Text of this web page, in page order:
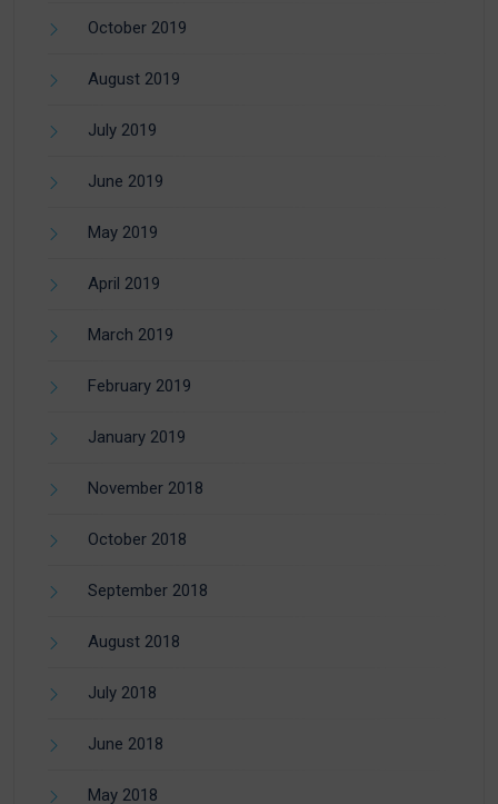
October 2019
August 2019
July 2019
June 2019
May 2019
April 2019
March 2019
February 2019
January 2019
November 2018
October 2018
September 2018
August 2018
July 2018
June 2018
May 2018